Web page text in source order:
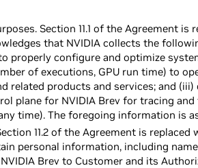
Section 11.1 of the Agreement
that NVIDIA collects the
properly configure and optimize
of executions, GPU run time) to
related products and services; and
plane for NVIDIA Brev for tracing
time). The foregoing information is
11.2 of the Agreement is
personal information, including
Brev to Customer and its